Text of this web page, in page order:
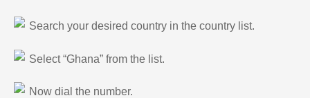
Search your desired country in the country list.
Select “Ghana” from the list.
Now dial the number.